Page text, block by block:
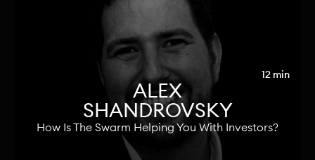
12 min
ALEX
SHANDROVSKY
How Is The Swarm Helping You With Investors?